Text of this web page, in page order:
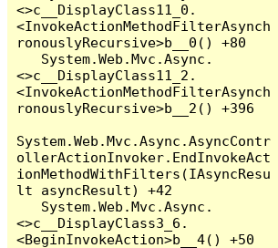
<>c__DisplayClass11_0.
<InvokeActionMethodFilterAsynch
ronouslyRecursive>b__0() +80
<>c__DisplayClass11_2.
<InvokeActionMethodFilterAsynch
ronouslyRecursive>b__2() +396
System.Web.Mvc.Async.AsyncContr
ollerActionInvoker.EndInvokeAct
ionMethodWithFilters(IAsyncResu
lt asyncResult) +42
<>c__DisplayClass3_6.
<BeginInvokeAction>b__4() +50